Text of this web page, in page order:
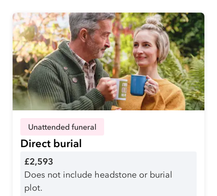
Unattended funeral
Direct burial
£2,593
Does not include headstone or burial
plot.